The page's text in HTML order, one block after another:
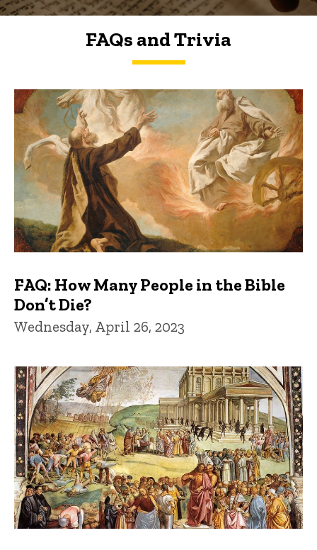
FAQs and Trivia
FAQs and Trivia
FAQ: How Many People in the Bible
Don’t Die?
Wednesday, April 26, 2023